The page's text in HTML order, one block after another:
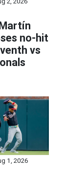
no-hit
vs
1, 2026